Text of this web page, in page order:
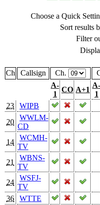
Choose a Quick
Sort results
Filter
Ch Callsign Ch.
A-
1
CO A+1
A-
1
23
WIPB
20
WWLM-
CD
14
WCMH-
TV
21
WBNS-
TV
24
WSFJ-
TV
36
WTTE